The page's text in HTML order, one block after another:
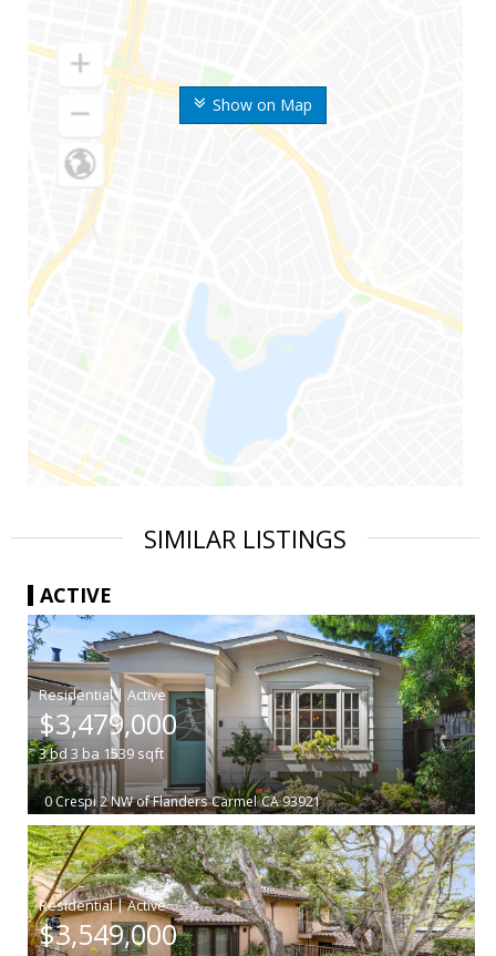
Show on Map
SIMILAR LISTINGS
ACTIVE
|
$3,479,000
3bd3 ba 1539 sqft
0 Crespi 2 NW of Flanders Carmel CA 93921
|
$3,549,000